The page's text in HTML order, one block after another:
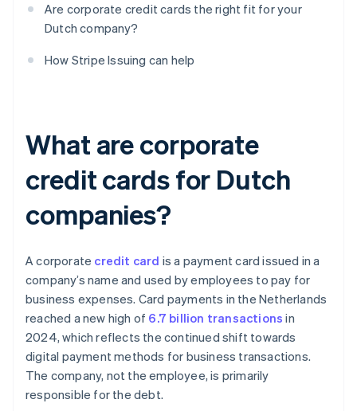
Are corporate credit cards the right fit for your
Dutch company?
How Stripe Issuing can help
What are corporate
credit cards for Dutch
companies?
A corporate credit card is a payment card issued in a
company’s name and used by employees to pay for
business expenses. Card payments in the Netherlands
reached a new high of 6.7 billion transactions in
2024, which reflects the continued shift towards
digital payment methods for business transactions.
The company, not the employee, is primarily
responsible for the debt.